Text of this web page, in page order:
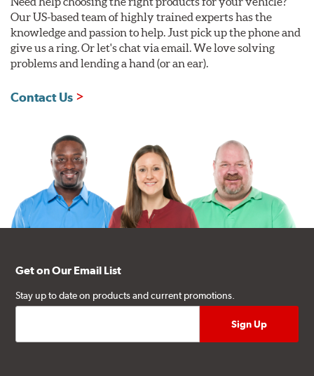
Our US-based team of highly trained experts has the
knowledge and passion to help. Just pick up the phone and
give us a ring. Or let's chat via email. We love solving
problems and lending a hand (or an ear).
Contact Us
Get on Our Email List
Stay up to date on products and current promotions.